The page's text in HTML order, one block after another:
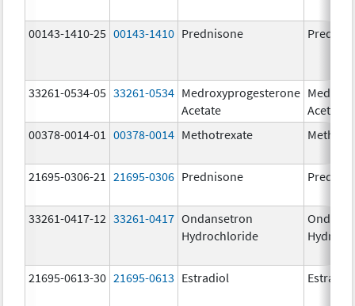
00143-1410-25 00143-1410 Prednisone
33261-0534-05 33261-0534 Medroxyprogesterone
Acetate
Acetate
00378-0014-01
00378-0014 Methotrexate
21695-0306-21 21695-0306 Prednisone
33261-0417-12 33261-0417 Ondansetron
Hydrochloride
21695-0613-30 21695-0613 Estradiol Estradiol